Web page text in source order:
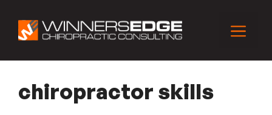
content
Menu
chiropractor skills